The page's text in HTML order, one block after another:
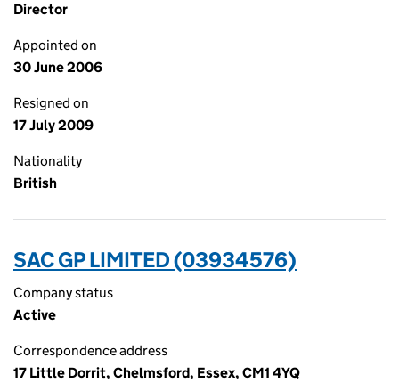
Director
Appointed on
30 June 2006
Resigned on
17 July 2009
Nationality
British
SAC GP LIMITED (03934576)
Company status
Active
Correspondence address
17 Little Dorrit, Chelmsford, Essex, CM1 4YQ